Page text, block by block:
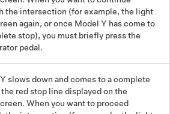
the intersection (for example, the light
again, or once Model Y has come to
stop), you must briefly press the
pedal.
slows down and comes to a complete
red stop line displayed on the
. When you want to proceed